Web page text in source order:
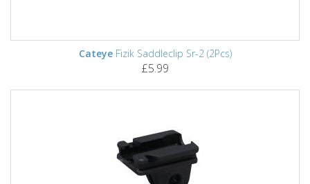
CateyeFizik Saddleclip Sr-2 (2Pcs)
£5.99